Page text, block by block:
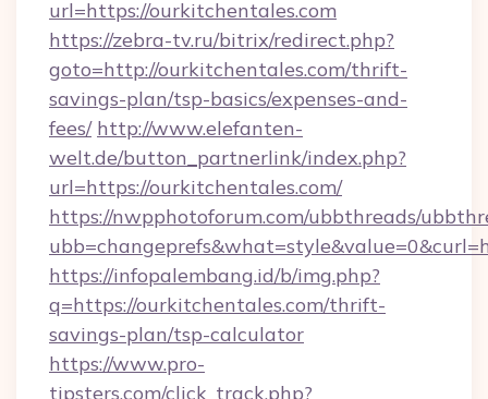
url=https://ourkitchentales.com
https://zebra-tv.ru/bitrix/redirect.php?
goto=http://ourkitchentales.com/thrift-
savings-plan/tsp-basics/expenses-and-
fees/ http://www.elefanten-
welt.de/button_partnerlink/index.php?
url=https://ourkitchentales.com/
https://nwpphotoforum.com/ubbthreads/
https://infopalembang.id/b/img.php?
q=https://ourkitchentales.com/thrift-
savings-plan/tsp-calculator
https://www.pro-
tipsters.com/click_track.php?